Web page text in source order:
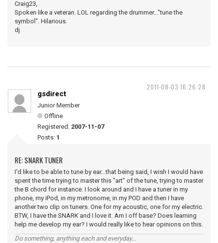
Craig23,
Spoken like a veteran. LOL regarding the drummer..."tune the
symbol". Hilarious.
dj
2011-08-03 16:26:28
gsdirect
Junior Member
Offline
Registered: 2007-11-07
Posts: 1
RE: SNARK TUNER
I'd like to be able to tune by ear...that being said, I wish I would have
spent the time trying to master this "art" of the tune, trying to master
the B chord for instance. I look around and I have a tuner in my
phone, my iPod, in my metronome, in my POD and then I have
another two clip on tuners. One for my acoustic, one for my electric.
BTW, I have the SNARK and I love it. Am I off base? Does learning
help me develop my ear? I would really like to hear opinions on this.
Do something, anything each and everyday...